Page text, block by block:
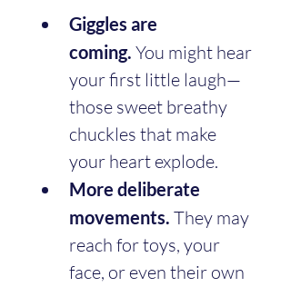
Giggles are
coming. You might hear
your first little laugh—
those sweet breathy
chuckles that make
your heart explode.
More deliberate
movements. They may
reach for toys, your
face, or even their own